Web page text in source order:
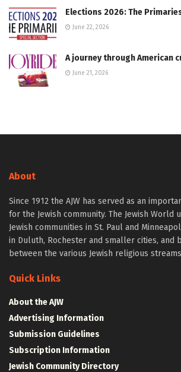
Elections 2026: The
June 22, 2026
A journey through American
June 21, 2026
About
Since 1912 the AJW has served as an
for the Jewish community. The Jewish World
Jewish communities in St. Paul and
in Duluth, Rochester and smaller cities, and
between the various Jewish religious
Quick Links
About the AJW
Advertising Information
Submission Guidelines
Subscription Information
Jewish Community Directory